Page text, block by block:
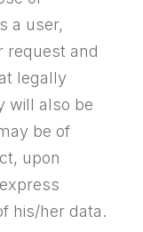
a user,
request and
legally
will also be
be of
upon
his/her data.